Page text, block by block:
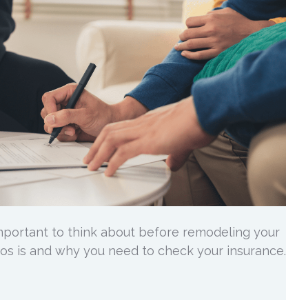
to think about before remodeling your
is and why you need to check your insurance.